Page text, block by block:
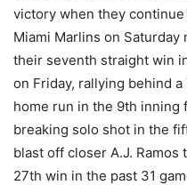
victory when they
Miami Marlins on
their seventh straight win
on Friday, rallying behind
home run in the 9th
breaking solo shot in the
blast off closer A.J.
27th win in the past 31